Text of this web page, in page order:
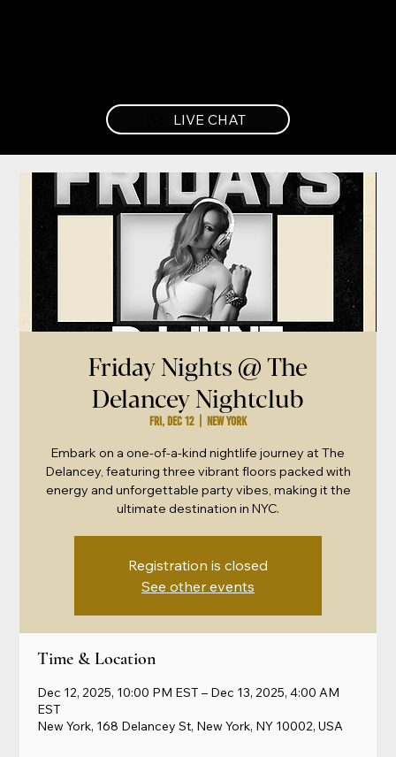
LIVE CHAT
Friday Nights @ The
Delancey Nightclub
Fri, Dec 12
  |
New York
Embark on a one-of-a-kind nightlife journey at The
Delancey, featuring three vibrant floors packed with
energy and unforgettable party vibes, making it the
ultimate destination in NYC.
Registration is closed
See other events
Time & Location
Dec 12, 2025, 10:00 PM EST – Dec 13, 2025, 4:00 AM
EST
New York, 168 Delancey St, New York, NY 10002, USA